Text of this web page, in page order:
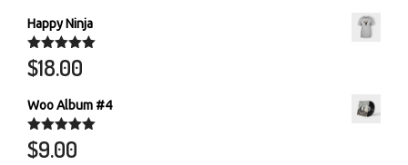
Happy Ninja
Rated5.00
out of 5
$18.00
Woo Album #4
Rated5.00
out of 5
$9.00